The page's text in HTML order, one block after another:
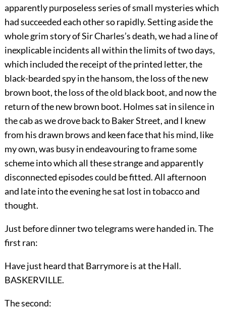
apparently purposeless series of small mysteries which
had succeeded each other so rapidly. Setting aside the
whole grim story of Sir Charles’s death, we had a line of
inexplicable incidents all within the limits of two days,
which included the receipt of the printed letter, the
black-bearded spy in the hansom, the loss of the new
brown boot, the loss of the old black boot, and now the
return of the new brown boot. Holmes sat in silence in
the cab as we drove back to Baker Street, and I knew
from his drawn brows and keen face that his mind, like
my own, was busy in endeavouring to frame some
scheme into which all these strange and apparently
disconnected episodes could be fitted. All afternoon
and late into the evening he sat lost in tobacco and
thought.
Just before dinner two telegrams were handed in. The
first ran:
Have just heard that Barrymore is at the Hall.
BASKERVILLE.
The second: